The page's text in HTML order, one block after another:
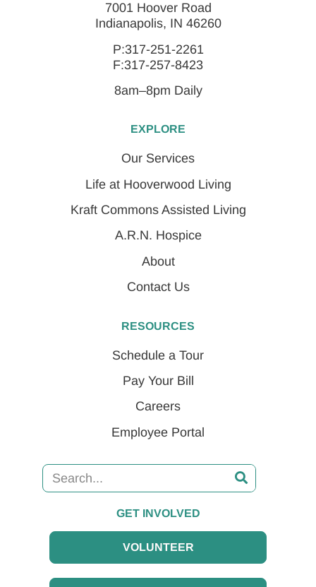
7001 Hoover Road
Indianapolis, IN 46260
P:317-251-2261
F:317-257-8423
8am–8pm Daily
EXPLORE
Our Services
Life at Hooverwood Living
Kraft Commons Assisted Living
A.R.N. Hospice
About
Contact Us
RESOURCES
Schedule a Tour
Pay Your Bill
Careers
Employee Portal
GET INVOLVED
VOLUNTEER